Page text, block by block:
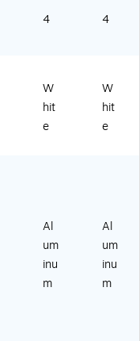
tin
tin
4 4
W
hit
e
W
hit
e
Al
um
inu
m
Al
um
inu
m